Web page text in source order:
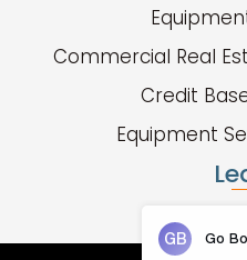
Commercial Real
Credit
Equipment
Fund